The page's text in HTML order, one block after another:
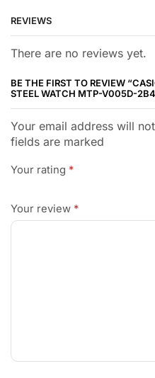
REVIEWS
There are no reviews yet.
BE THE FIRST TO REVIEW
STEEL WATCH MTP-V005D-
Your email address will
fields are marked
Your rating *
Your review *